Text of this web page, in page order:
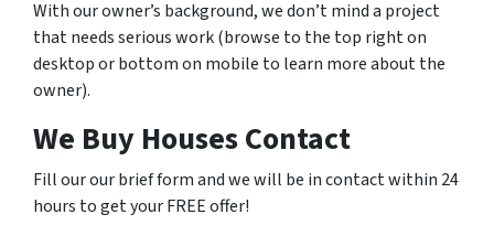
With our owner’s background, we don’t mind a project
that needs serious work (browse to the top right on
desktop or bottom on mobile to learn more about the
owner).
We Buy Houses Contact
Fill our our brief form and we will be in contact within 24
hours to get your FREE offer!